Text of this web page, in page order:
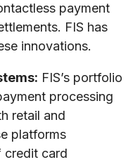
payment
FIS has
innovations.
FIS’s portfolio
processing
retail and
platforms
credit card